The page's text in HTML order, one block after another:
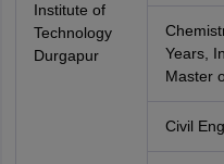
Institute of
Technology
Durgapur
Years,
Master
Civil